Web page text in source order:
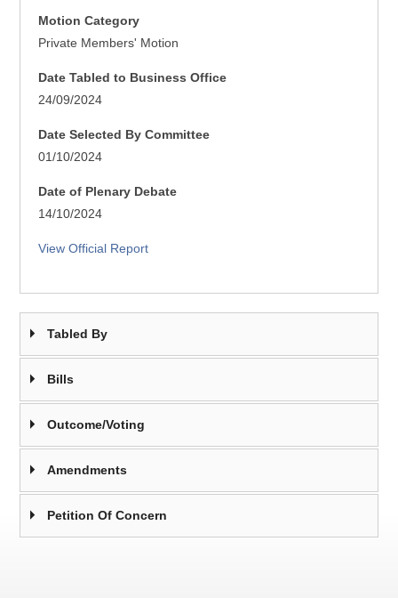
Motion Category
Private Members' Motion
Date Tabled to Business Office
24/09/2024
Date Selected By Committee
01/10/2024
Date of Plenary Debate
14/10/2024
View Official Report
Tabled By
Bills
Outcome/Voting
Amendments
Petition Of Concern